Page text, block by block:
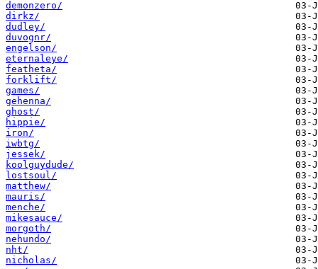
demonzero/
dirkz/
dudley/
duvognr/
engelson/
eternaleye/
featheta/
forklift/
games/
gehenna/
ghost/
hippie/
iron/
iwbtg/
jessek/
koolguydude/
lostsoul/
matthew/
mauris/
menche/
mikesauce/
morgoth/
nehundo/
nht/
nicholas/